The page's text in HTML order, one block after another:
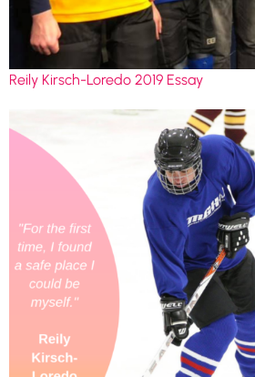
Reily Kirsch-Loredo 2019 Essay